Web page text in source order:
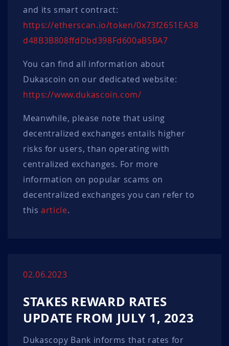
and its smart contract:
https://etherscan.io/token/0x73f2651EA38
d48B3B808ffdDbd398Fd600aB5BA7
You can find all information about
Dukascoin on our dedicated website:
https://www.dukascoin.com/
Meanwhile, please note that using
decentralized exchanges entails higher
risks for users, than operating with
centralized exchanges. For more
information on popular scams on
decentralized exchanges you can refer to
thisarticle.
02.06.2023
STAKES REWARD RATES
UPDATE FROM JULY 1, 2023
Dukascopy Bank informs that rates for